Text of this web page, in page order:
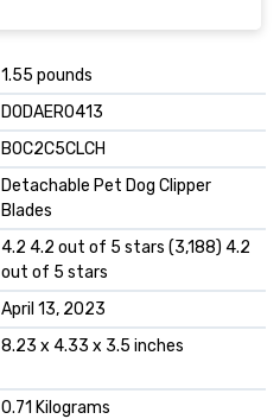
1.55 pounds
DODAER0413
B0C2C5CLCH
Detachable Pet Dog Clipper
Blades
4.2 4.2 out of 5 stars (3,188) 4.2
out of 5 stars
April 13, 2023
8.23 x 4.33 x 3.5 inches
0.71 Kilograms